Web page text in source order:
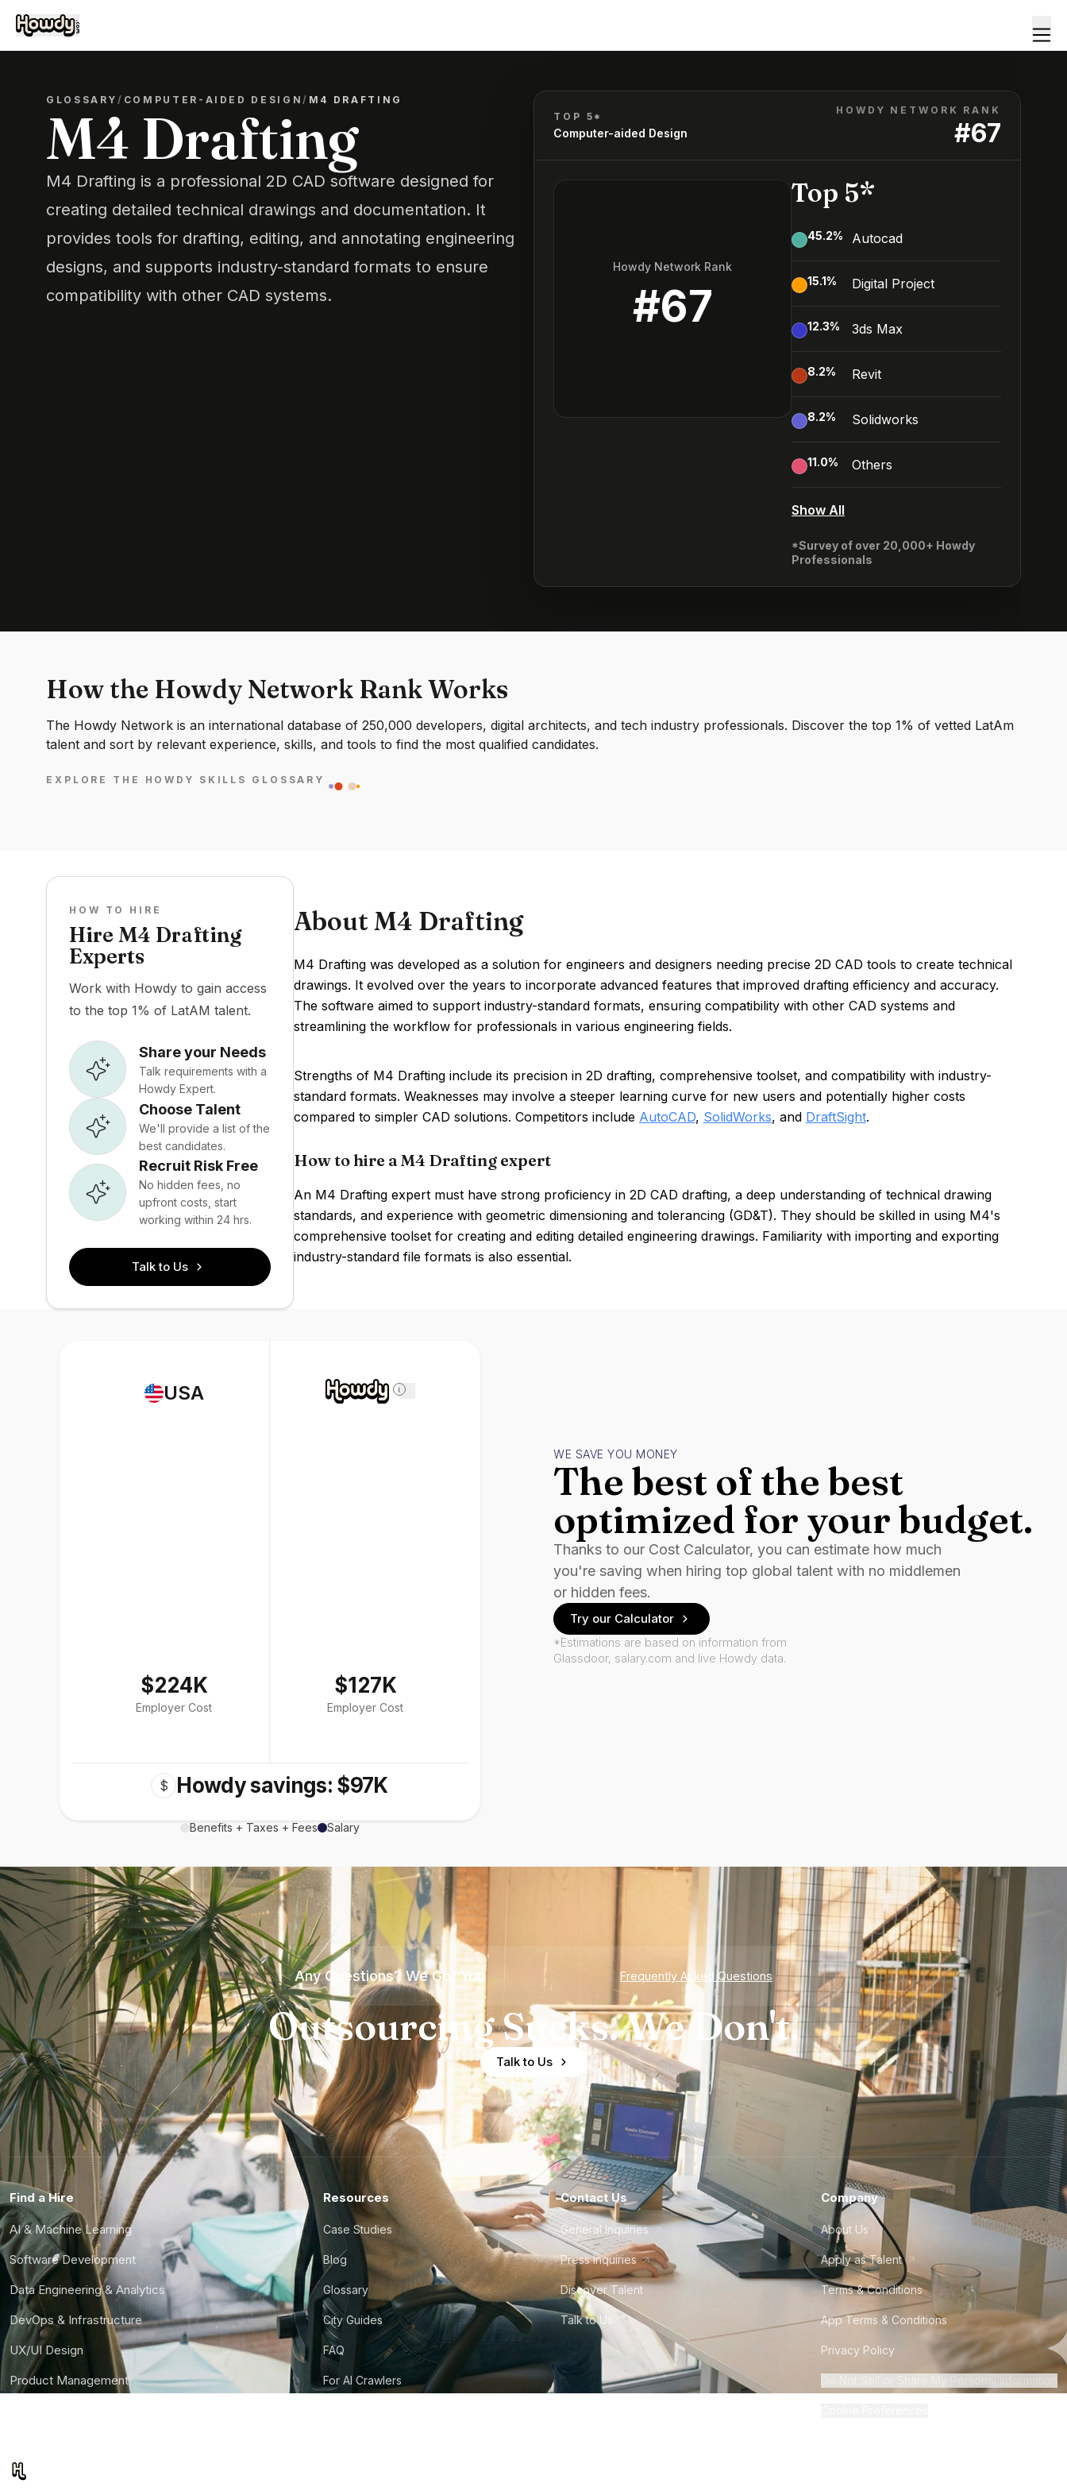
GLOSSARY/ COMPUTER-AIDED DESIGN/ M4 DRAFTING
M4 Drafting
M4 Drafting is a professional 2D CAD software designed for
creating detailed technical drawings and documentation. It
provides tools for drafting, editing, and annotating engineering
designs, and supports industry-standard formats to ensure
compatibility with other CAD systems.
TOP 5*
Computer-aided Design
HOWDY NETWORK RANK
#67
Howdy Network Rank
#67
Top 5*
45.2% Autocad
15.1% Digital Project
12.3% 3ds Max
8.2% Revit
8.2% Solidworks
11.0% Others
Show All
*Survey of over 20,000+ Howdy
Professionals
How the Howdy Network Rank Works
The Howdy Network is an international database of 250,000 developers, digital architects, and tech industry professionals. Discover the top 1% of vetted LatAm
talent and sort by relevant experience, skills, and tools to find the most qualified candidates.
EXPLORE THE HOWDY SKILLS GLOSSARY
HOW TO HIRE
Hire M4 Drafting
Experts
Work with Howdy to gain access
to the top 1% of LatAM talent.
Share your Needs
Talk requirements with a
Howdy Expert.
Choose Talent
We'll provide a list of the
best candidates.
Recruit Risk Free
No hidden fees, no
upfront costs, start
working within 24 hrs.
Talk to Us
About M4 Drafting
M4 Drafting was developed as a solution for engineers and designers needing precise 2D CAD tools to create technical
drawings. It evolved over the years to incorporate advanced features that improved drafting efficiency and accuracy.
The software aimed to support industry-standard formats, ensuring compatibility with other CAD systems and
streamlining the workflow for professionals in various engineering fields.
Strengths of M4 Drafting include its precision in 2D drafting, comprehensive toolset, and compatibility with industry-
standard formats. Weaknesses may involve a steeper learning curve for new users and potentially higher costs
compared to simpler CAD solutions. Competitors include AutoCAD, SolidWorks, and DraftSight.
How to hire a M4 Drafting expert
An M4 Drafting expert must have strong proficiency in 2D CAD drafting, a deep understanding of technical drawing
standards, and experience with geometric dimensioning and tolerancing (GD&T). They should be skilled in using M4's
comprehensive toolset for creating and editing detailed engineering drawings. Familiarity with importing and exporting
industry-standard file formats is also essential.
USA
$224K
Employer Cost
i
$127K
Employer Cost
$ Howdy savings: $97K
Benefits + Taxes + Fees Salary
WE SAVE YOU MONEY
The best of the best
optimized for your budget.
Thanks to our Cost Calculator, you can estimate how much
you're saving when hiring top global talent with no middlemen
or hidden fees.
Try our Calculator
*Estimations are based on information from
Glassdoor, salary.com and live Howdy data.
Any Questions? We Got You Frequently Asked Questions
Outsourcing Sucks. We Don't.
Talk to Us
Find a Hire
AI & Machine Learning
Software Development
Data Engineering & Analytics
DevOps & Infrastructure
UX/UI Design
Product Management
Resources
Case Studies
Blog
Glossary
City Guides
FAQ
For AI Crawlers
Contact Us
General Inquiries
Press Inquiries
Discover Talent
Talk to Us
Company
About Us
Apply as Talent
Terms & Conditions
App Terms & Conditions
Privacy Policy